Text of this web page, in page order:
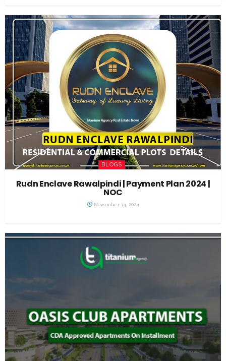
BLOGS
Rudn Enclave Rawalpindi | Payment Plan 2024 |
NOC
November 14, 2024